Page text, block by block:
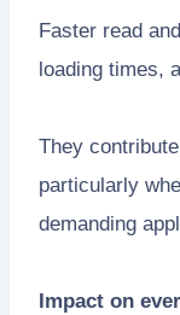
Faster read
loading times,
They
particularly
demanding
Impact on